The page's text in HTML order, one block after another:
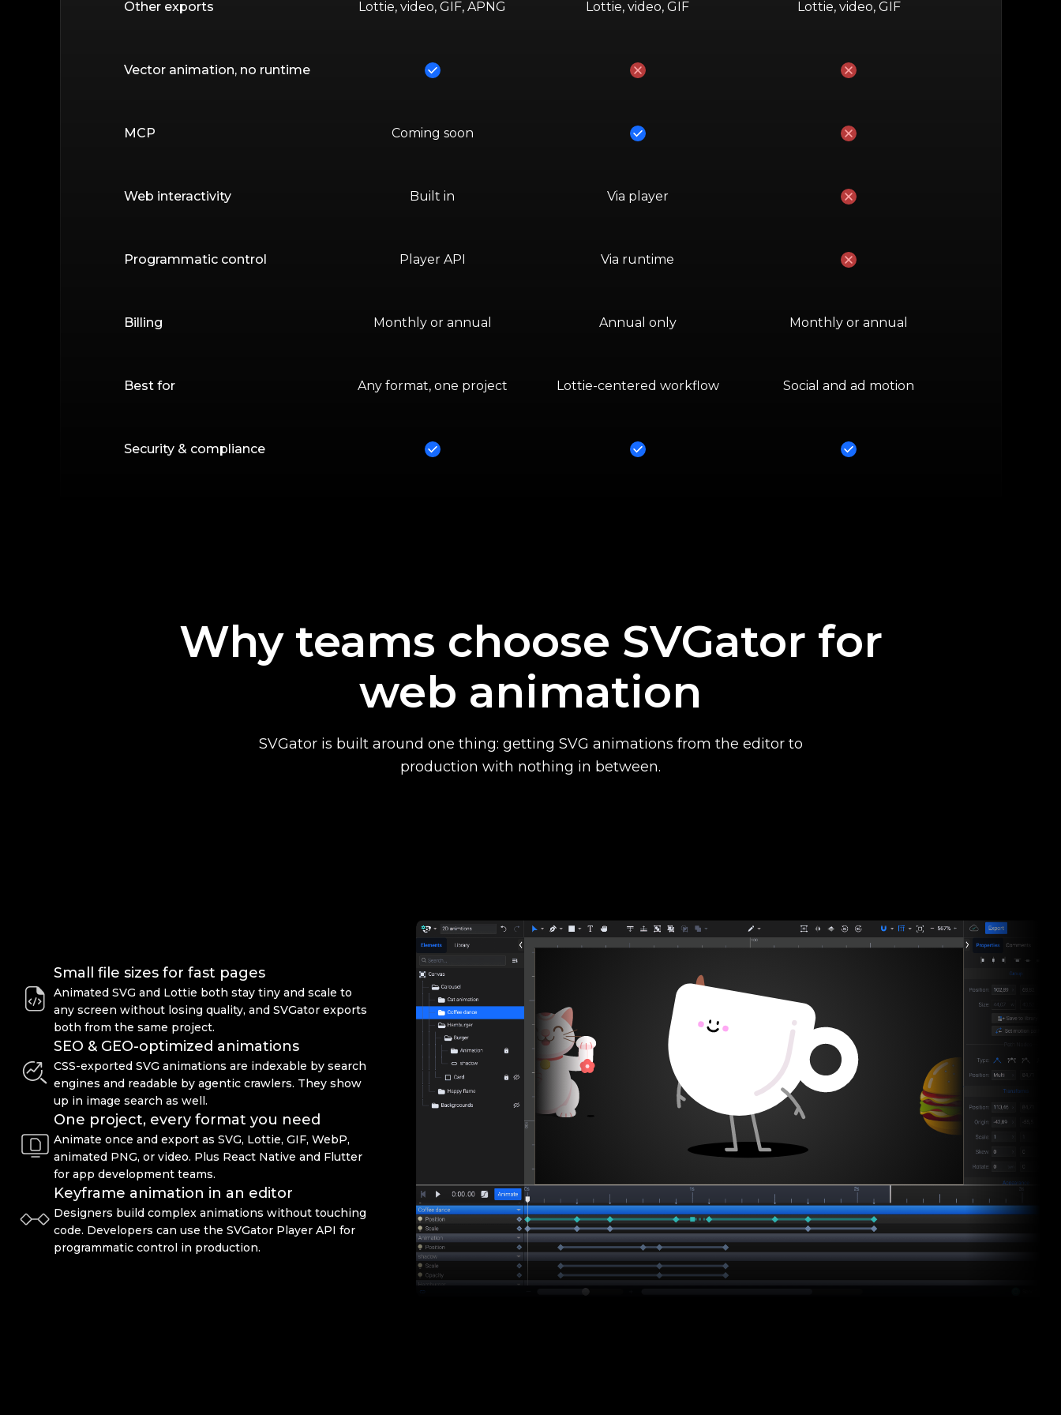
Other exports Lottie, video, GIF, APNG Lottie, video, GIF Lottie, video, GIF
Vector animation, no runtime Yes No No
MCP Coming soon Yes No
Web interactivity Built in Via player No
Programmatic control Player API Via runtime No
Billing Monthly or annual Annual only Monthly or annual
Best for Any format, one project Lottie-centered workflow Social and ad motion
Security & compliance Yes Yes Yes
Why teams choose SVGator for
web animation
SVGator is built around one thing: getting SVG animations from the editor to
production with nothing in between.
Small file sizes for fast pages
Animated SVG and Lottie both stay tiny and scale to
any screen without losing quality, and SVGator exports
both from the same project.
SEO & GEO-optimized animations
CSS-exported SVG animations are indexable by search
engines and readable by agentic crawlers. They show
up in image search as well.
One project, every format you need
Animate once and export as SVG, Lottie, GIF, WebP,
animated PNG, or video. Plus React Native and Flutter
for app development teams.
Keyframe animation in an editor
Designers build complex animations without touching
code. Developers can use the SVGator Player API for
programmatic control in production.